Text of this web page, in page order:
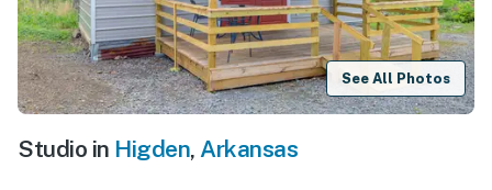
See All Photos
Studio in Higden, Arkansas